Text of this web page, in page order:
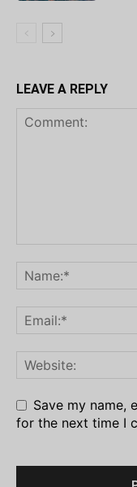
LEAVE A REPLY
Save my name,
for the next time I